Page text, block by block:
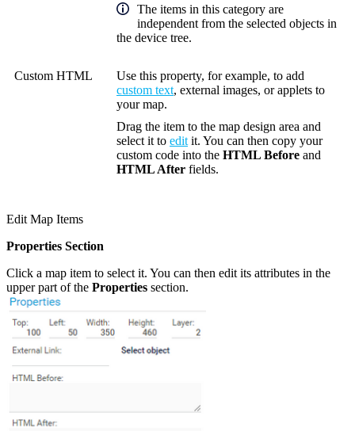
The items in this category are
independent from the selected objects in
the device tree.
Custom HTML
Use this property, for example, to add
custom text, external images, or applets to
your map.
Drag the item to the map design area and
select it to edit it. You can then copy your
custom code into the HTML Before and
HTML After fields.
Edit Map Items
Properties Section
Click a map item to select it. You can then edit its attributes in the
upper part of the Properties section.